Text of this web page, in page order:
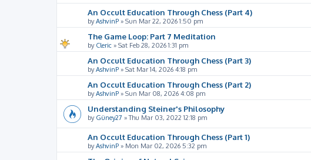
An Occult Education Through Chess (Part 4)
byAshvinP » Sun Mar 22, 2026 1:50 pm
The Game Loop: Part 7 Meditation
by Cleric » Sat Feb 28, 2026 1:31 pm
An Occult Education Through Chess (Part 3)
byAshvinP » Sat Mar 14, 2026 4:18 pm
An Occult Education Through Chess (Part 2)
byAshvinP » Sun Mar 08, 2026 4:08 pm
Understanding Steiner's Philosophy
by Güney27 »Thu Mar 03, 2022 12:18 pm
An Occult Education Through Chess (Part 1)
byAshvinP » Mon Mar 02, 2026 5:32 pm